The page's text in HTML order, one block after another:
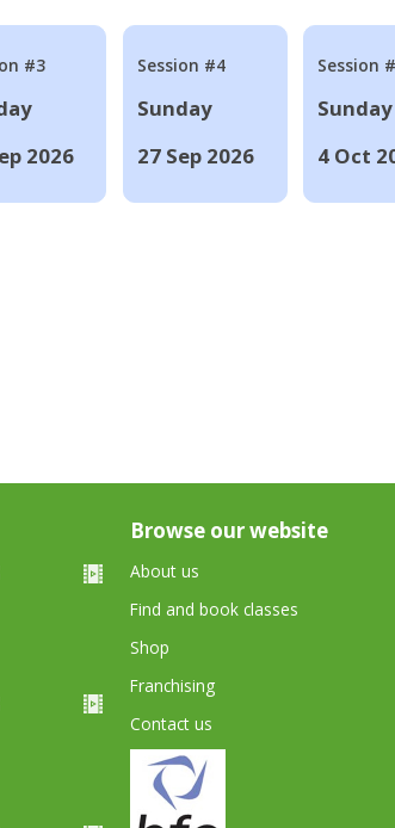
#3
2026
Session #4
Sunday
27 Sep 2026
Session
Sunday
4 Oct
Browse our website
About us
Find and book classes
Shop
Franchising
Contact us